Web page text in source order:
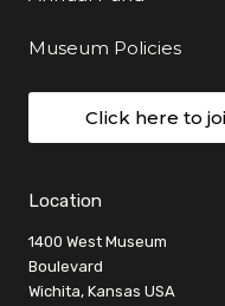
Museum Policies
Click here to
Location
1400 West Museum
Boulevard
Wichita, Kansas USA